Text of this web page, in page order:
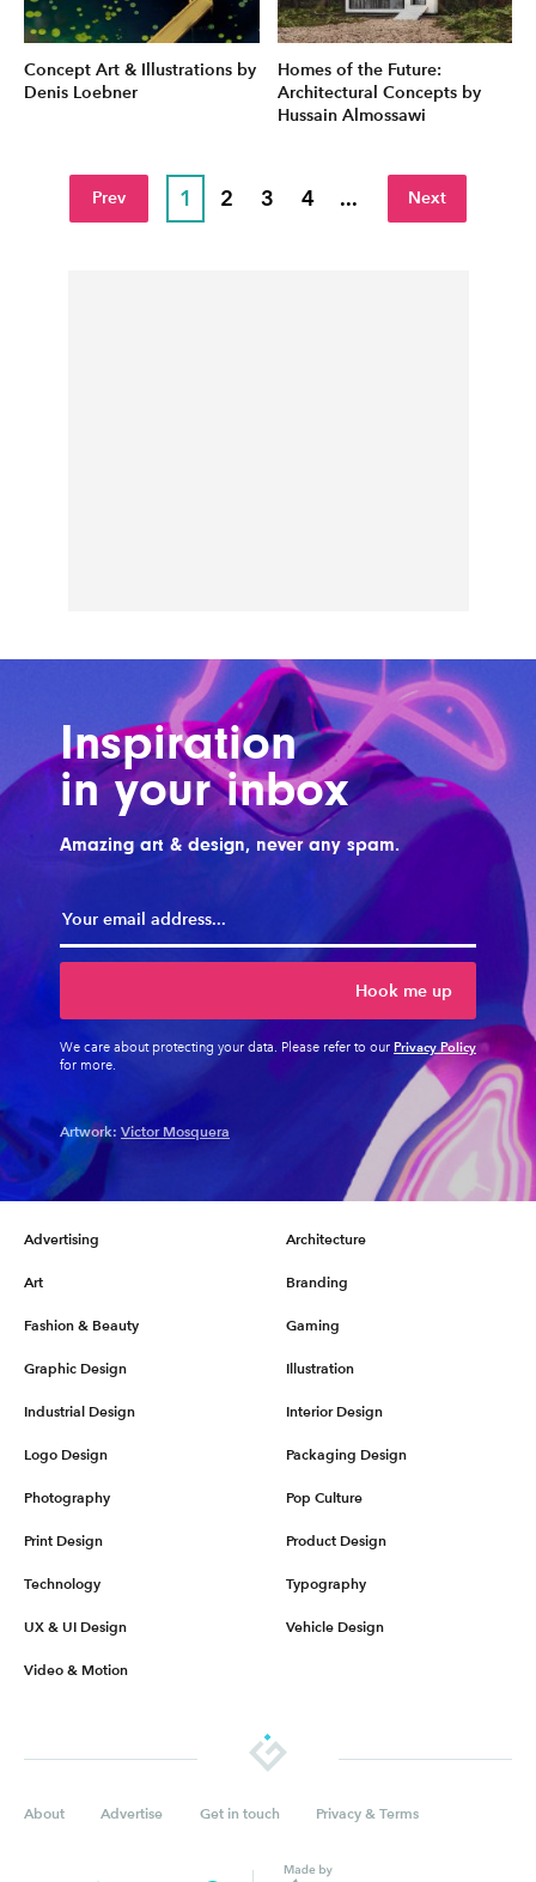
Concept Art & Illustrations by
Denis Loebner
Homes of the Future:
Architectural Concepts by
Hussain Almossawi
Prev 1 2 3 4 ... Next
Inspiration
in your inbox
Amazing art & design, never any spam.
Hook me up
We care about protecting your data. Please refer to our Privacy Policy
for more.
Artwork: Victor Mosquera
Advertising Architecture
Art Branding
Fashion & Beauty Gaming
Graphic Design Illustration
Industrial Design Interior Design
Logo Design Packaging Design
Photography Pop Culture
Print Design Product Design
Technology Typography
UX & UI Design Vehicle Design
Video & Motion
About Advertise Get in touch Privacy & Terms